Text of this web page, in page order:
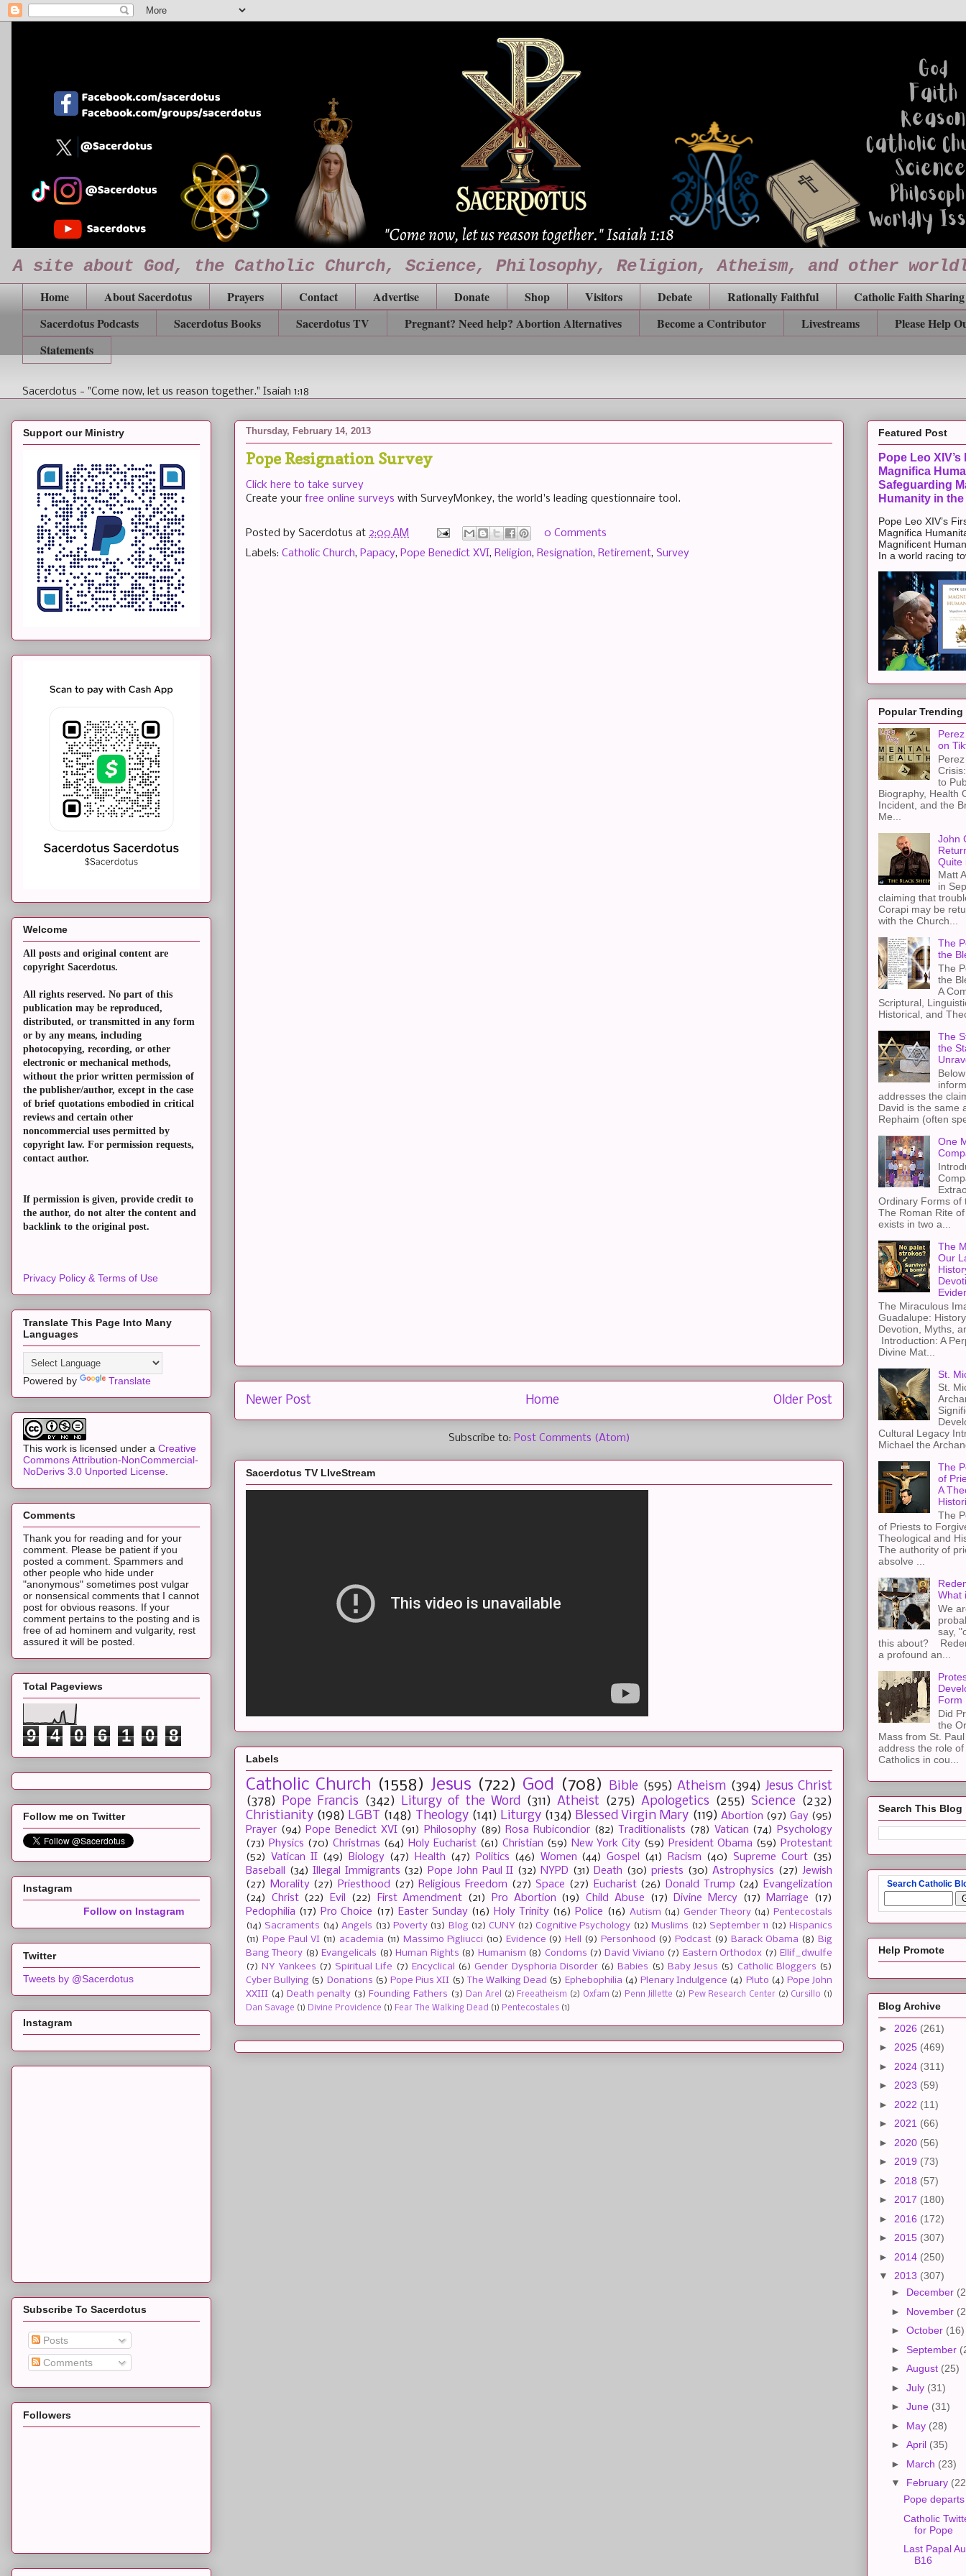
A site about God, the Catholic Church, Science, Philosophy, Religion, Atheism, and other
Home About Sacerdotus Prayers Contact Advertise Donate Shop Visitors Debate Rationally Faithful
Catholic Faith Sharing
Sacerdotus Podcasts
Sacerdotus Books Sacerdotus TV Pregnant? Need help? Abortion Alternatives Become a Contributor Livestreams
Please Help
Statements
Sacerdotus - "Come now, let us reason together." Isaiah 1:18
Thursday, February 14, 2013
Pope Resignation Survey
Click here to take survey
Create your free online surveys with SurveyMonkey, the world's leading questionnaire tool.
Posted by Sacerdotus at 2:00 AM
0 Comments
Labels: Catholic Church, Papacy, Pope Benedict XVI, Religion, Resignation, Retirement, Survey
Newer Post Older Post
Home
Subscribe to: Post Comments (Atom)
Sacerdotus TV LIveStream
Labels
Catholic Church (1558) Jesus (722) God (708) Bible (595) Atheism (394) Jesus Christ
(378) Pope Francis (342) Liturgy of the Word (311) Atheist (275) Apologetics (255) Science (232)
Christianity (198) LGBT (148) Theology (141) Liturgy (134) Blessed Virgin Mary (119) Abortion (97) Gay (95)
Prayer (94) Pope Benedict XVI (91) Philosophy (89) Rosa Rubicondior (82) Traditionalists (78) Vatican (74)
Psychology
(73) Physics (70) Christmas (64) Holy Eucharist (61) Christian (59) New York City (59) President Obama (59) Protestant
(52)
Vatican II (49) Biology (47) Health (47) Politics (46) Women (44) Gospel (41) Racism (40) Supreme Court (35)
Baseball
(34) Illegal Immigrants (32) Pope John Paul II (32) NYPD (31) Death (30) priests (30) Astrophysics (27) Jewish
(27)
Morality (27) Priesthood (27) Religious Freedom (27) Space (27) Eucharist (26) Donald Trump (24)
Evangelization
(24)
Christ (22) Evil (22) First Amendment (21) Pro Abortion (19) Child Abuse (17) Divine Mercy (17) Marriage
(17)
Pedophilia (17) Pro Choice (17) Easter Sunday (16) Holy Trinity (16) Police (16) Autism (14) Gender Theory (14) Pentecostals
(14) Sacraments (14) Angels (13) Poverty (13) Blog (12) CUNY (12) Cognitive Psychology (12) Muslims (12) September 11 (12) Hispanics
(11) Pope Paul VI (11) academia (11) Massimo Pigliucci (10) Evidence (9) Hell (9) Personhood (9) Podcast (9) Barack Obama (8) Big
Bang Theory (8) Evangelicals (8) Human Rights (8) Humanism (8) Condoms (7) David Viviano (7) Eastern Orthodox (7) Ellif_dwulfe
(7) NY Yankees (7) Spiritual Life (7) Encyclical (6) Gender Dysphoria Disorder (6) Babies (5) Baby Jesus (5) Catholic Bloggers (5)
Cyber Bullying (5) Donations (5) Pope Pius XII (5) The Walking Dead (5) Ephebophilia (4) Plenary Indulgence (4) Pluto (4) Pope John
XXIII (4) Death penalty (3) Founding Fathers (3) Dan Arel (2) Freeatheism (2) Oxfam (2) Penn Jillette (2) Pew Research Center (2) Cursillo (1)
Dan Savage (1) Divine Providence (1) Fear The Walking Dead (1) Pentecostales (1)
Support our Ministry
Welcome
All posts and original content are
copyright Sacerdotus.
All rights reserved. No part of this
publication may be reproduced,
distributed, or transmitted in any form
or by any means, including
photocopying, recording, or other
electronic or mechanical methods,
without the prior written permission of
the publisher/author, except in the case
of brief quotations embodied in critical
reviews and certain other
noncommercial uses permitted by
copyright law. For permission requests,
contact author.
If permission is given, provide credit to
the author, do not alter the content and
backlink to the original post.
Privacy Policy & Terms of Use
Translate This Page Into Many
Languages
Powered by Translate
This work is licensed under a Creative
Commons Attribution-NonCommercial-
NoDerivs 3.0 Unported License
Comments
Thank you for reading and for your
comment. Please be patient if you
posted a comment. Spammers and
other people who hide under
"anonymous" sometimes post vulgar
or nonsensical comments that I cannot
post for obvious reasons. If your
comment pertains to the posting and is
free of ad hominem and vulgarity, rest
assured it will be posted.
Total Pageviews
9 4 0 6 1 0 8
Follow me on Twitter
Instagram
Follow on Instagram
Twitter
Tweets by @Sacerdotus
Instagram
Subscribe To Sacerdotus
Posts
Comments
Followers
Featured Post
Pope Leo
Magnifica
Safeguarding
Humanity in the
Pope Leo XIV’s
Magnifica
Magnificent
In a world racing
Popular Trending
on
to
Biography, Health
Incident, and the
Me...
John
Quite
Matt
in
claiming that
Corapi may be
with the Church...
The
the
The
the
A
Scriptural,
Historical, and
The
the
addresses the
David is the same
Rephaim (often
One
Ordinary Forms of
The Roman Rite
exists in two a...
The
Our
The Miraculous
Guadalupe:
Devotion, Myths,
Introduction: A
Divine Mat...
St.
St.
Cultural Legacy
Michael the
The
of
A
The
of Priests to
Theological and
The authority of
absolve ...
What
We
say,
this about?
a profound an...
Form
Did
the
Mass from St.
address the role
Catholics in cou...
Search This Blog
Search Catholic
Help Promote
Blog Archive
► 2026 (261)
► 2025 (469)
► 2024 (311)
► 2023 (59)
► 2022 (11)
► 2021 (66)
► 2020 (56)
► 2019 (73)
► 2018 (57)
► 2017 (180)
► 2016 (172)
► 2015 (307)
► 2014 (250)
▼ 2013 (307)
► December
► November
► October (16)
► September
► August (25)
► July (31)
► June (31)
► May (28)
► April (35)
► March (23)
▼ February
Pope departs
Catholic
for Pope
Last Papal
B16